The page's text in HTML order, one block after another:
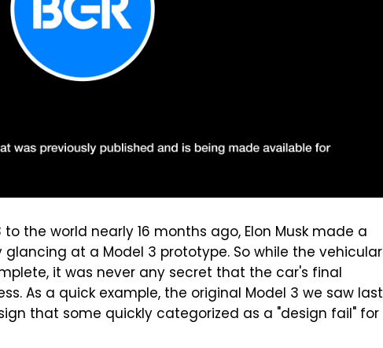
the world nearly 16 months ago, Elon Musk made a
at a Model 3 prototype. So while the vehicular
it was never any secret that the car's final
As a quick example, the original Model 3 we saw last
that some quickly categorized as a "design fail" for